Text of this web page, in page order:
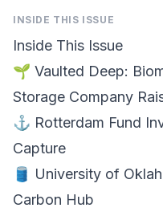
INSIDE THIS ISSUE
Inside This Issue
🌱 Vaulted Deep:
Storage Company
⚓ Rotterdam Fund
Capture
🛢️ University of
Carbon Hub